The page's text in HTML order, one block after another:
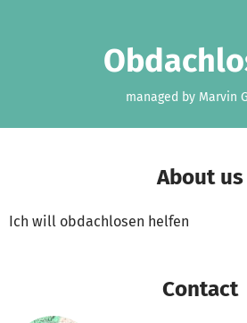
managed by Marvin
About us
Ich will obdachlosen helfen
Contact